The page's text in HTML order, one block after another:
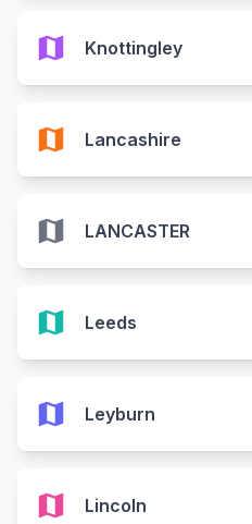
map Knottingley
map Lancashire
map LANCASTER
map Leeds
map Leyburn
map Lincoln